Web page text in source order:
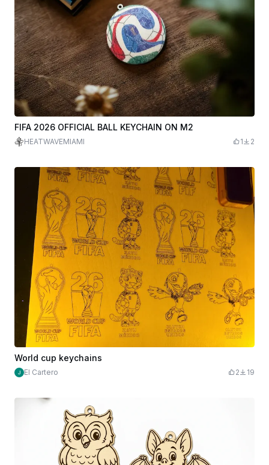
FIFA 2026 OFFICIAL BALL KEYCHAIN ON M2
HEATWAVEMIAMI 1 2
World cup keychains
El Cartero 2 19